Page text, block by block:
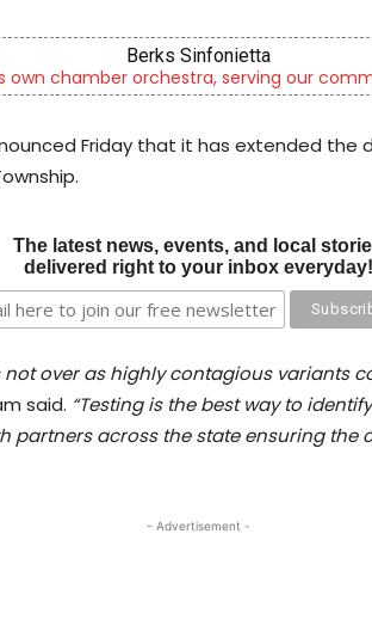
Berks Sinfonietta
own chamber orchestra, serving our
Friday that it has extended
The latest news, events, and local
delivered right to your inbox everyday!
not over as highly contagious variants
said. “Testing is the best way to
partners across the state ensuring the
- Advertisement -